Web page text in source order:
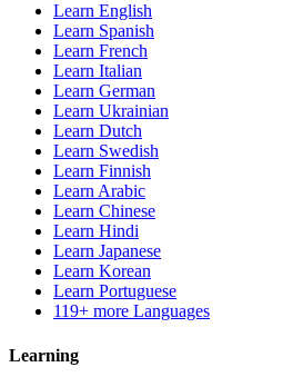
Learn English
Learn Spanish
Learn French
Learn Italian
Learn German
Learn Ukrainian
Learn Dutch
Learn Swedish
Learn Finnish
Learn Arabic
Learn Chinese
Learn Hindi
Learn Japanese
Learn Korean
Learn Portuguese
119+ more Languages
Learning